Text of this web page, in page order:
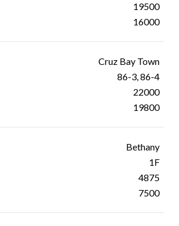
19500
16000
Cruz Bay Town
86-3, 86-4
22000
19800
Bethany
1F
4875
7500